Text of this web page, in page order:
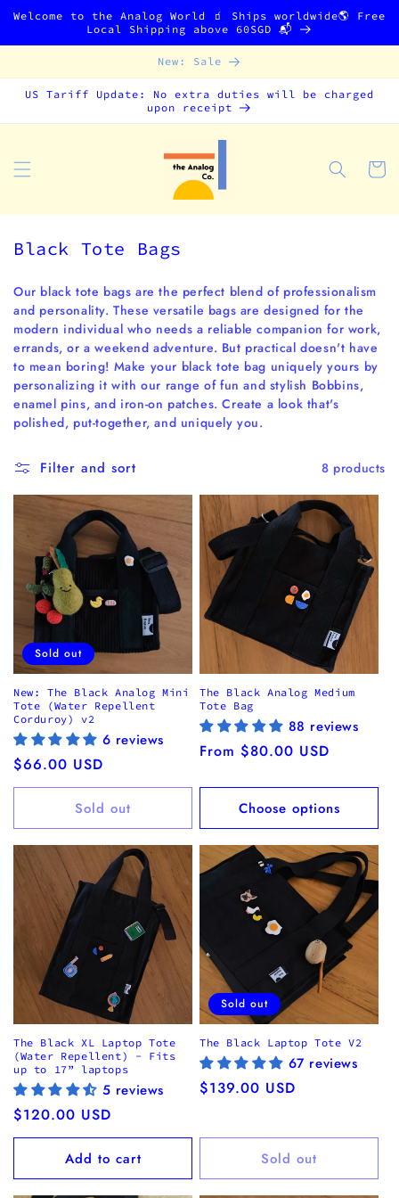
Skip to
Welcome to the Analog World 🧃 Ships worldwide🌎 Free
Local Shipping above 60SGD 📬
New: Sale
US Tariff Update: No extra duties will be charged
upon receipt
Cart
C
l
l
e
c
t
i
o
:
Black Tote Bags
Our black tote bags are the perfect blend of professionalism
and personality. These versatile bags are designed for the
modern individual who needs a reliable companion for work,
errands, or a weekend adventure. But practical doesn't have
to mean boring! Make your black tote bag uniquely yours by
personalizing it with our range of fun and stylish Bobbins,
enamel pins, and iron-on patches. Create a look that's
polished, put-together, and uniquely you.
Filter and sort 8 products
Sold out
New: The Black Analog Mini
Tote (Water Repellent
Corduroy) v2
6 reviews
Regular
price
$66.00 USD
Sold out
The Black Analog Medium
Tote Bag
88 reviews
Regular
From $80.00 USD
Choose options
The Black XL Laptop Tote
(Water Repellent) - Fits
up to 17” laptops
5 reviews
Regular
price
$120.00 USD
Add to cart
Sold out
The Black Laptop Tote V2
67 reviews
Regular
$139.00 USD
Sold out